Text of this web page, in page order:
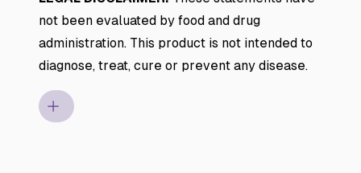
not been evaluated by food and drug
administration. This product is not intended to
diagnose, treat, cure or prevent any disease.